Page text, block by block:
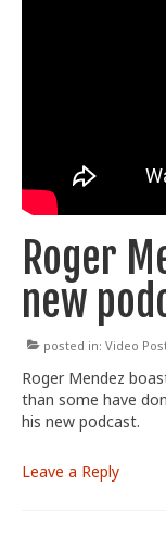
Roger
new
posted in: Video
Roger Mendez
than some have
his new podcast.
Leave a Reply